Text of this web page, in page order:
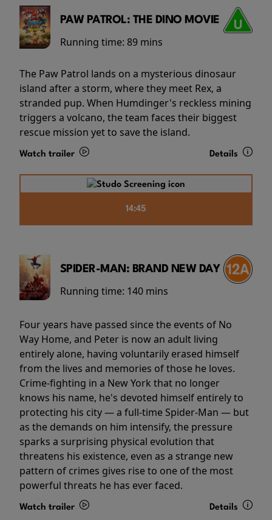
PAW PATROL: THE DINO MOVIE
Running time: 89 mins
The Paw Patrol lands on a mysterious dinosaur
island after a storm, where they meet Rex, a
stranded pup. When Humdinger's reckless mining
triggers a volcano, the team faces their biggest
rescue mission yet to save the island.
Watch trailer Details
14:45
SPIDER-MAN: BRAND NEW DAY
Running time: 140 mins
Four years have passed since the events of No
Way Home, and Peter is now an adult living
entirely alone, having voluntarily erased himself
from the lives and memories of those he loves.
Crime-fighting in a New York that no longer
knows his name, he's devoted himself entirely to
protecting his city — a full-time Spider-Man — but
as the demands on him intensify, the pressure
sparks a surprising physical evolution that
threatens his existence, even as a strange new
pattern of crimes gives rise to one of the most
powerful threats he has ever faced.
Watch trailer Details